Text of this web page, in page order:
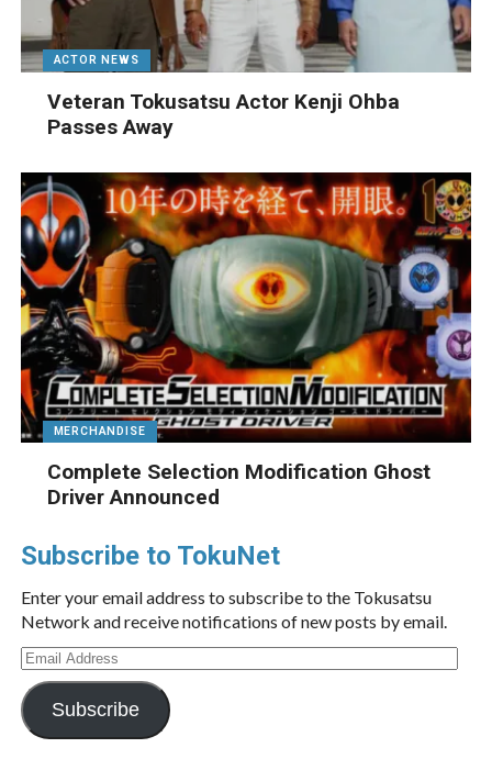
ACTOR NEWS
Veteran Tokusatsu Actor Kenji Ohba
Passes Away
MERCHANDISE
Complete Selection Modification Ghost
Driver Announced
Subscribe to TokuNet
Enter your email address to subscribe to the Tokusatsu
Network and receive notifications of new posts by email.
Email
Address
Subscribe